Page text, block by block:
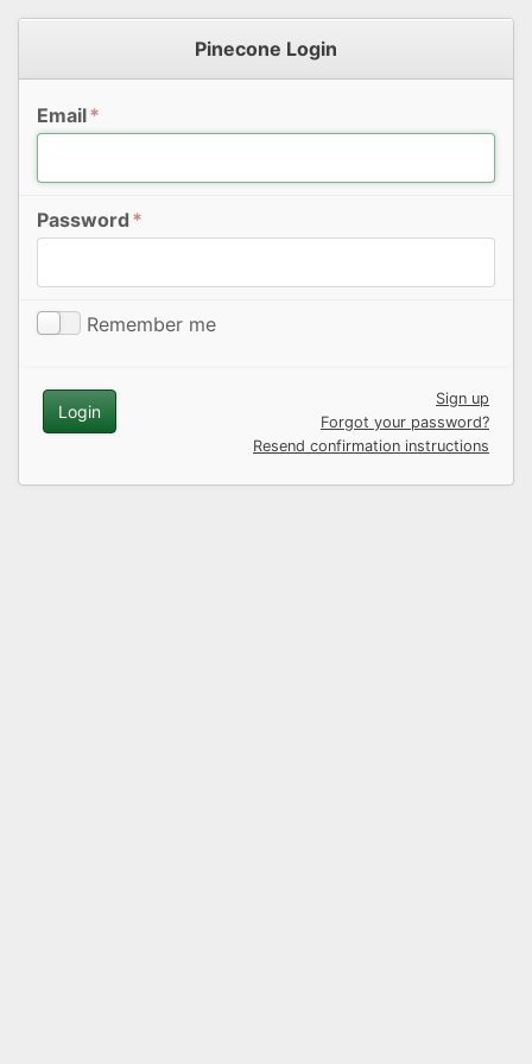
Pinecone Login
Email*
Password *
Remember me
Sign up
Forgot your password?
Resend confirmation instructions